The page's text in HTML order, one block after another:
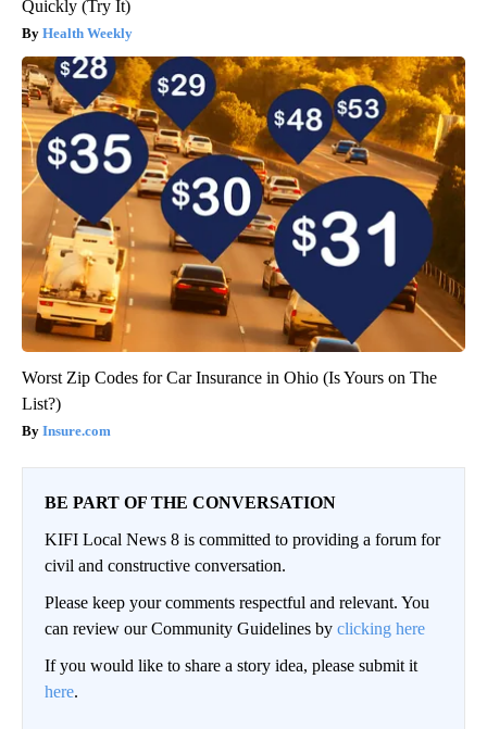
Quickly (Try It)
Health Weekly
Worst Zip Codes for Car Insurance in Ohio (Is Yours on The
List?)
Insure.com
BE PART OF THE CONVERSATION
KIFI Local News 8 is committed to providing a forum for
civil and constructive conversation.
Please keep your comments respectful and relevant. You
can review our Community Guidelines by clicking here
If you would like to share a story idea, please submit it
here.